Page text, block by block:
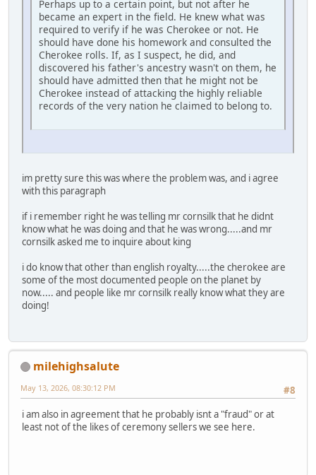
Perhaps up to a certain point, but not after he
became an expert in the field. He knew what was
required to verify if he was Cherokee or not. He
should have done his homework and consulted the
Cherokee rolls. If, as I suspect, he did, and
discovered his father's ancestry wasn't on them, he
should have admitted then that he might not be
Cherokee instead of attacking the highly reliable
records of the very nation he claimed to belong to.
im pretty sure this was where the problem was, and i agree
with this paragraph
if i remember right he was telling mr cornsilk that he didnt
know what he was doing and that he was wrong.....and mr
cornsilk asked me to inquire about king
i do know that other than english royalty.....the cherokee are
some of the most documented people on the planet by
now..... and people like mr cornsilk really know what they are
doing!
milehighsalute
#8
May 13, 2026, 08:30:12 PM
i am also in agreement that he probably isnt a "fraud" or at
least not of the likes of ceremony sellers we see here.